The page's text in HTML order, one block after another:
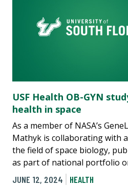
USF Health OB-GYN
health in space
As a member of NASA’s
Mathyk is collaborating with
the field of space biology,
as part of national portfolio
JUNE 12, 2024
HEALTH